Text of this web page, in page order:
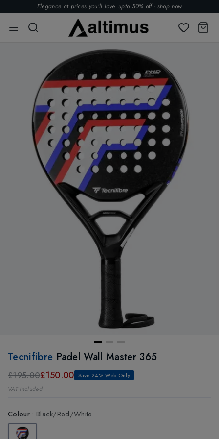
Elegance at prices you’ll love. upto 50% off - shop now
Tecnifibre Padel Wall Master 365
£195.00£150.00 Save 24% Web Only
VAT included
Colour: Black/Red/White